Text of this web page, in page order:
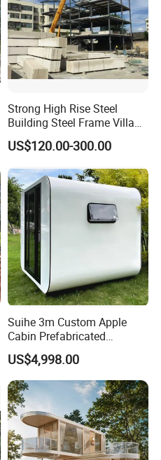
Strong High Rise Steel
Building Steel Frame Villa
with Cement Board
US$120.00-300.00
Suihe 3m Custom Apple
Cabin Prefabricated
Modular Smart Home
House Space Capsule
House Luxury
US$4,998.00